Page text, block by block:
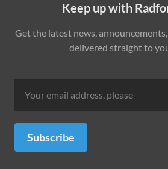
Keep up with
Get the latest news,
delivered straight to
Subscribe